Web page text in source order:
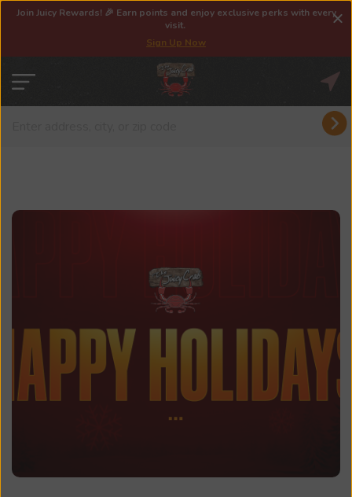
Join Juicy Rewards! 🎉 Earn points and enjoy exclusive perks with every
visit.
Sign Up Now